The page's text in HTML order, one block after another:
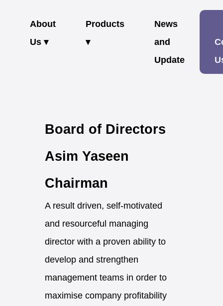
About
Us ▾
Products
▾
News
and
Update
Board of Directors
Asim Yaseen
Chairman
A result driven, self-motivated
and resourceful managing
director with a proven ability to
develop and strengthen
management teams in order to
maximise company profitability